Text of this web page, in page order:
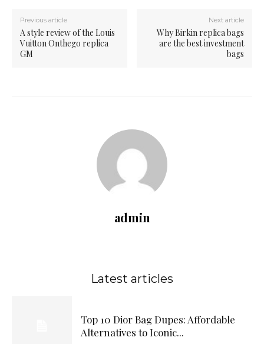
Previous article
A style review of the Louis
Vuitton Onthego replica
GM
Next article
Why Birkin replica bags
are the best investment
bags
admin
Latest articles
Top 10 Dior Bag Dupes: Affordable
Alternatives to Iconic...